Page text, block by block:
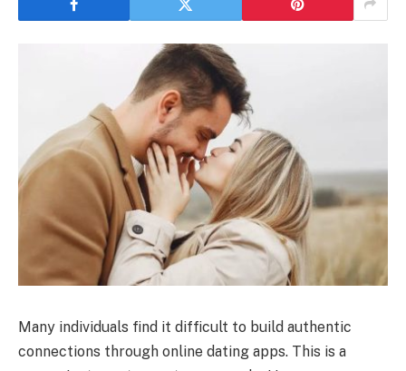
Many individuals find it difficult to build authentic
connections through online dating apps. This is a